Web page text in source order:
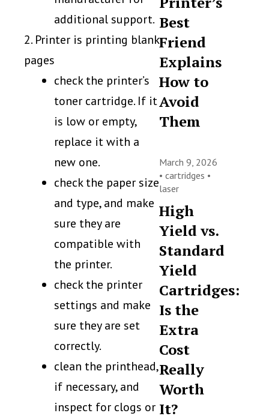
additional support.
2. Printer is printing blank
pages
check the printer’s
toner cartridge. If it
is low or empty,
replace it with a
new one.
check the paper size
and type, and make
sure they are
compatible with
the printer.
check the printer
settings and make
sure they are set
correctly.
clean the printhead,
if necessary, and
inspect for clogs or
Best
Friend
Explains
How to
Avoid
Them
March 9, 2026
•cartridges •
laser
High
Yield vs.
Standard
Yield
Cartridges:
Is the
Extra
Cost
Really
Worth
It?